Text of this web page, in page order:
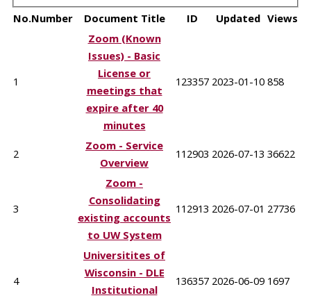
No.Number Document Title ID Updated Views
1
Zoom (Known
Issues) - Basic
License or
meetings that
expire after 40
minutes
123357 2023-01-10 858
2
Zoom - Service
Overview
112903 2026-07-13 36622
3
Zoom -
Consolidating
existing accounts
to UW System
112913 2026-07-01 27736
4
Universitites of
Wisconsin - DLE
Institutional
136357 2026-06-09 1697